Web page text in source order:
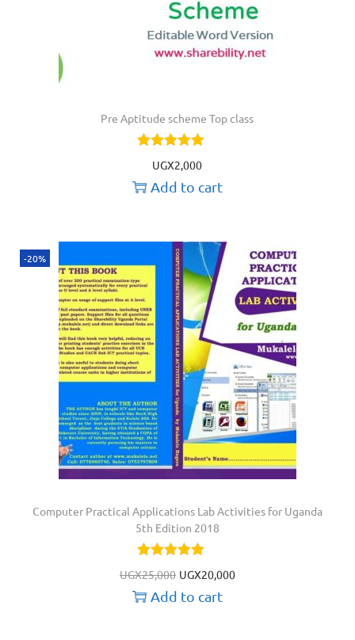
Pre Aptitude scheme Top class
UGX2,000
Add to cart
-20%
Computer Practical Applications Lab Activities for Uganda
5th Edition 2018
UGX25,000 UGX20,000
Add to cart